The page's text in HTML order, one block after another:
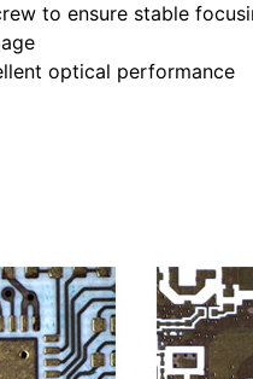
to ensure stable
optical performance